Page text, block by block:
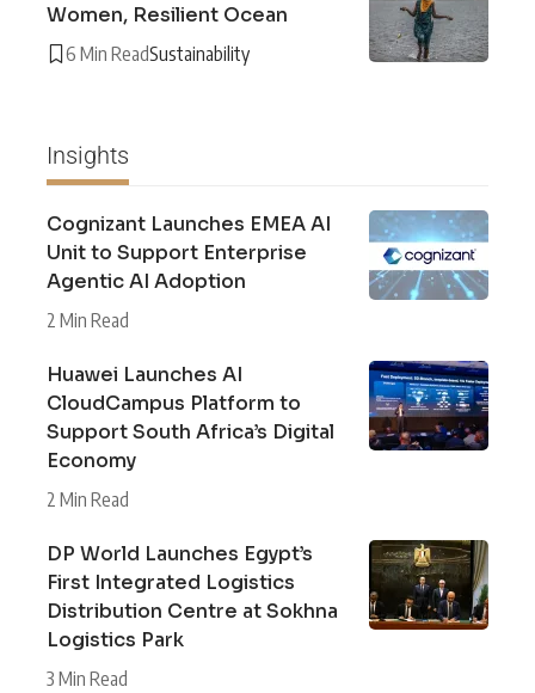
Women, Resilient Ocean
6 Min ReadSustainability
Insights
Cognizant Launches EMEA AI
Unit to Support Enterprise
Agentic AI Adoption
2 Min Read
Huawei Launches AI
CloudCampus Platform to
Support South Africa’s Digital
Economy
2 Min Read
DP World Launches Egypt’s
First Integrated Logistics
Distribution Centre at Sokhna
Logistics Park
3 Min Read